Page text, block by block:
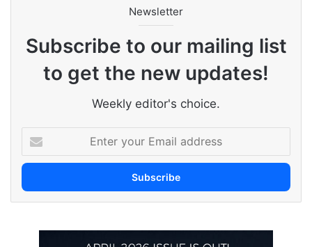
Newsletter
Subscribe to our mailing list
to get the new updates!
Weekly editor's choice.